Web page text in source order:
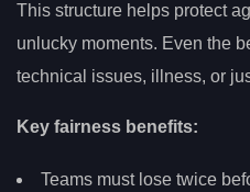
This structure helps protect
unlucky moments. Even the
technical issues, illness, or
Key fairness benefits:
Teams must lose twice